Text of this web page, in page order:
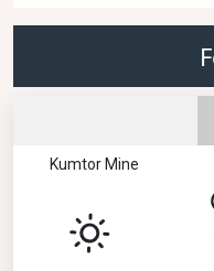
Kumtor Mine